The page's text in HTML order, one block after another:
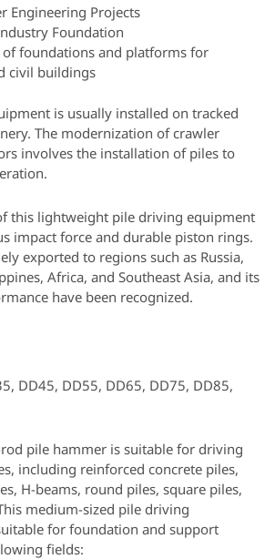
Engineering Projects
Foundation
of foundations and platforms for
civil buildings
is usually installed on tracked
The modernization of crawler
involves the installation of piles to
this lightweight pile driving equipment
impact force and durable piston rings.
exported to regions such as Russia,
Africa, and Southeast Asia, and its
have been recognized.
DD45, DD55, DD65, DD75, DD85,
pile hammer is suitable for driving
including reinforced concrete piles,
H-beams, round piles, square piles,
medium-sized pile driving
for foundation and support
fields: